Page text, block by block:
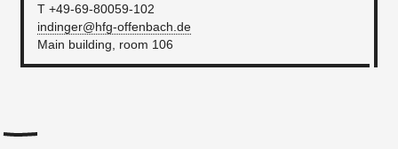
T +49-69-80059-102
indinger@hfg-offenbach.de
Main building, room 106